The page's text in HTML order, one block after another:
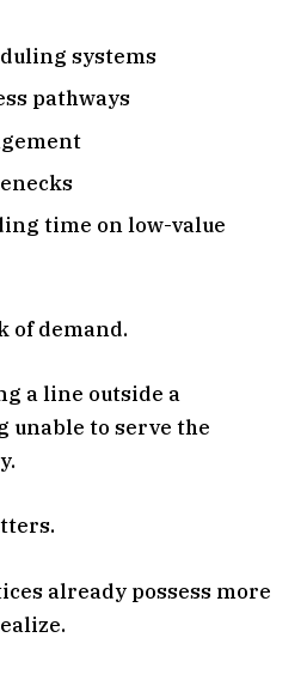
systems
pathways
time on low-value
of demand.
a line outside a
unable to serve the
already possess more